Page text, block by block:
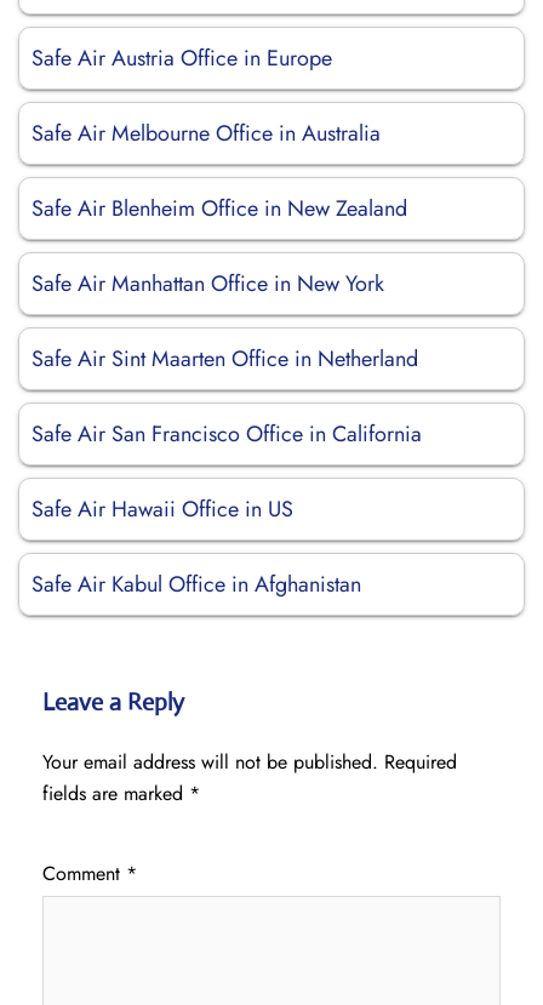
Safe Air Austria Office in Europe
Safe Air Melbourne Office in Australia
Safe Air Blenheim Office in New Zealand
Safe Air Manhattan Office in New York
Safe Air Sint Maarten Office in Netherland
Safe Air San Francisco Office in California
Safe Air Hawaii Office in US
Safe Air Kabul Office in Afghanistan
Leave a Reply
Your email address will not be published. Required
fields are marked *
Comment *